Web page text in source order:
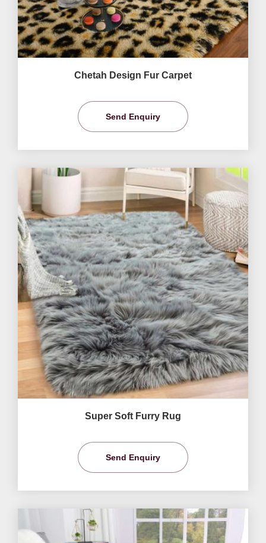
Chetah Design Fur Carpet
Send Enquiry
Super Soft Furry Rug
Send Enquiry